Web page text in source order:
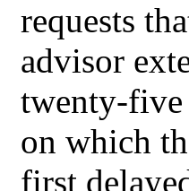
requests
advisor
twenty-five
on which
first